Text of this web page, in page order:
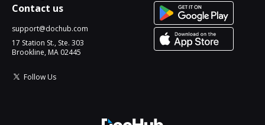
Contact us
support@dochub.com
17 Station St., Ste. 303
Brookline, MA 02445
Follow Us